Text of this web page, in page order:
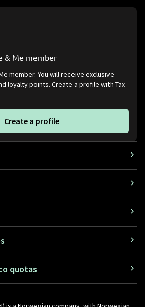
& Me member
member. You will receive exclusive
loyalty points. Create a profile with Tax
Create a profile
quotas